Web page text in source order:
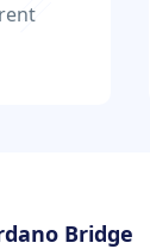
Bridge